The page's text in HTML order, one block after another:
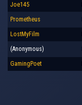
Joe145
Prometheus
LostMyFilm
(Anonymous)
GamingPoet